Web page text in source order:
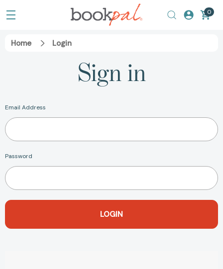
0
Home Login
Sign in
Email Address
Password